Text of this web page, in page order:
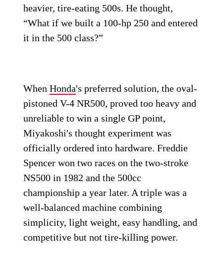
heavier, tire-eating 500s. He thought,
“What if we built a 100-hp 250 and entered
it in the 500 class?”
WhenHonda's preferred solution, the oval-
pistoned V-4 NR500, proved too heavy and
unreliable to win a single GP point,
Miyakoshi's thought experiment was
officially ordered into hardware. Freddie
Spencer won two races on the two-stroke
NS500 in 1982 and the 500cc
championship a year later. A triple was a
well-balanced machine combining
simplicity, light weight, easy handling, and
competitive but not tire-killing power.